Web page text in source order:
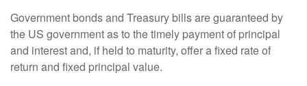
Government bonds and Treasury bills are guaranteed by
the US government as to the timely payment of principal
and interest and, if held to maturity, offer a fixed rate of
return and fixed principal value.